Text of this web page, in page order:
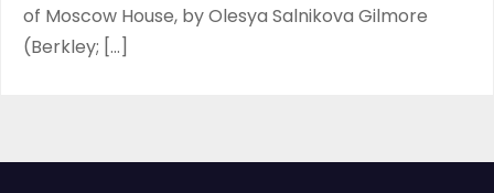
of Moscow House, by Olesya Salnikova Gilmore
(Berkley; […]